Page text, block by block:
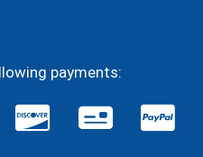
payments: